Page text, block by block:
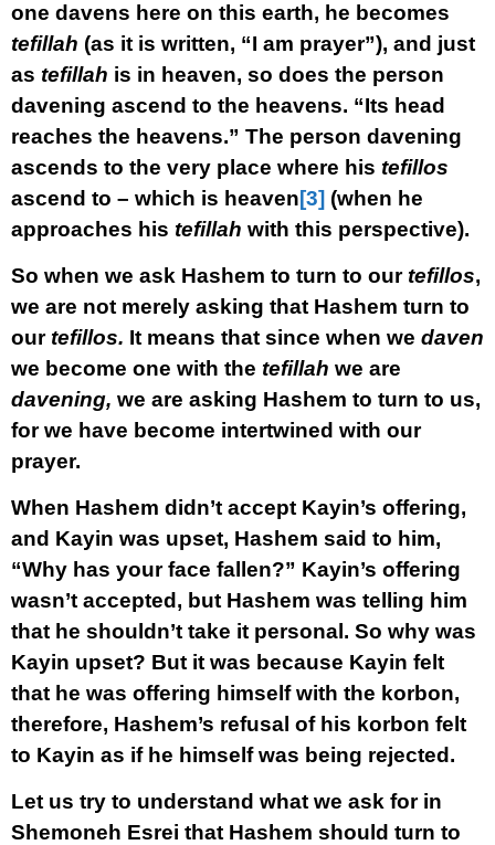
one davens here on this earth, he becomes
tefillah (as it is written, “I am prayer”), and just
as tefillah is in heaven, so does the person
davening ascend to the heavens. “Its head
reaches the heavens.” The person davening
ascends to the very place where his tefillos
ascend to – which is heaven[3] (when he
approaches his tefillah with this perspective).
So when we ask Hashem to turn to ourtefillos,
we are not merely asking that Hashem turn to
ourtefillos. It means that since when we daven
we become one with the tefillah we are
davening, we are asking Hashem to turn to us,
for we have become intertwined with our
prayer.
When Hashem didn’t accept Kayin’s offering,
and Kayin was upset, Hashem said to him,
“Why has your face fallen?” Kayin’s offering
wasn’t accepted, but Hashem was telling him
that he shouldn’t take it personal. So why was
Kayin upset? But it was because Kayin felt
that he was offering himself with the korbon,
therefore, Hashem’s refusal of his korbon felt
to Kayin as if he himself was being rejected.
Let us try to understand what we ask for in
Shemoneh Esrei that Hashem should turn to